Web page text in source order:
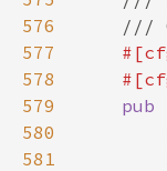
576
577
578
579
580
581
///
#[
#[
pub